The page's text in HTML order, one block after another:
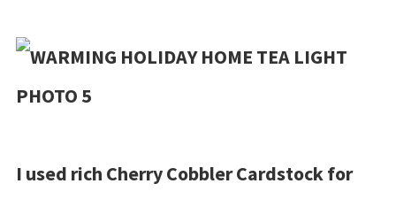
I used rich Cherry Cobbler Cardstock for